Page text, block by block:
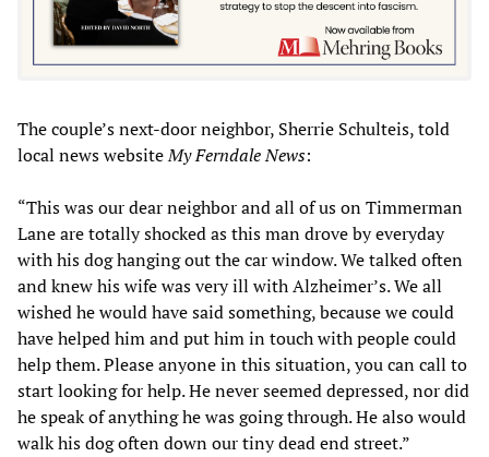
The couple’s next-door neighbor, Sherrie Schulteis, told
local news websiteMy Ferndale News:
“This was our dear neighbor and all of us on Timmerman
Lane are totally shocked as this man drove by everyday
with his dog hanging out the car window. We talked often
and knew his wife was very ill with Alzheimer’s. We all
wished he would have said something, because we could
have helped him and put him in touch with people could
help them. Please anyone in this situation, you can call to
start looking for help. He never seemed depressed, nor did
he speak of anything he was going through. He also would
walk his dog often down our tiny dead end street.”